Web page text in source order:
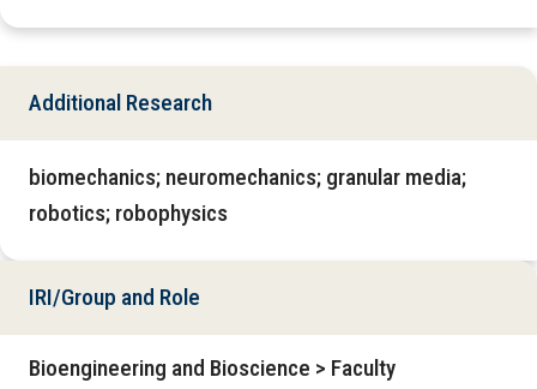
Additional Research
biomechanics; neuromechanics; granular media;
robotics; robophysics
IRI/Group and Role
Bioengineering and Bioscience > Faculty